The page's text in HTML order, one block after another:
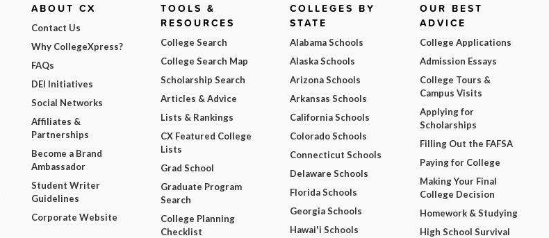
ABOUT CX
Contact Us
Why CollegeXpress?
FAQs
DEI Initiatives
Social Networks
Affiliates &
Partnerships
Become a Brand
Ambassador
Student Writer
Guidelines
Corporate Website
TOOLS &
RESOURCES
College Search
College Search Map
Scholarship Search
Articles & Advice
Lists & Rankings
CX Featured College
Lists
Grad School
Graduate Program
Search
College Planning
Checklist
COLLEGES BY
STATE
Alabama Schools
Alaska Schools
Arizona Schools
Arkansas Schools
California Schools
Colorado Schools
Connecticut Schools
Delaware Schools
Florida Schools
Georgia Schools
Hawai'i Schools
OUR BEST
ADVICE
College Applications
Admission Essays
College Tours &
Campus Visits
Applying for
Scholarships
Filling Out the FAFSA
Paying for College
Making Your Final
College Decision
Homework & Studying
High School Survival